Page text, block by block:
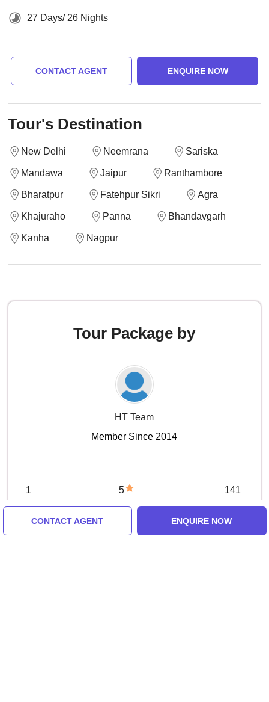
CONTACT AGENT ENQUIRE NOW
27 Days/ 26 Nights
CONTACT AGENT ENQUIRE NOW
Tour's Destination
New Delhi Neemrana Sariska
Mandawa Jaipur Ranthambore
Bharatpur Fatehpur Sikri Agra
Khajuraho Panna Bhandavgarh
Kanha Nagpur
Tour Package by
HT Team
Member Since 2014
1
Trip
5
1 Review
141
Months